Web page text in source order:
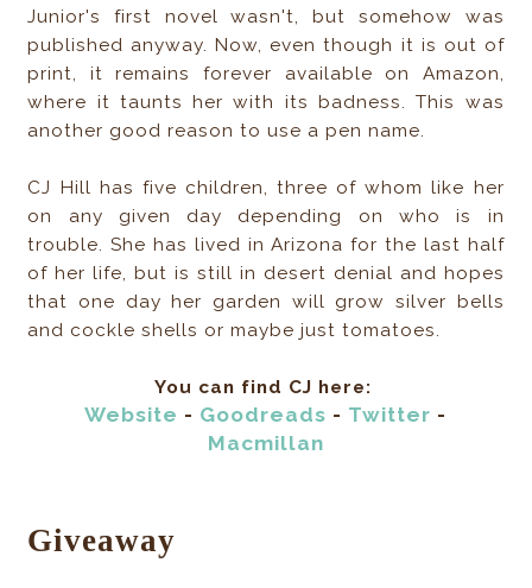
Junior's first novel wasn't, but somehow was
published anyway. Now, even though it is out of
print, it remains forever available on Amazon,
where it taunts her with its badness. This was
another good reason to use a pen name.
CJ Hill has five children, three of whom like her
on any given day depending on who is in
trouble. She has lived in Arizona for the last half
of her life, but is still in desert denial and hopes
that one day her garden will grow silver bells
and cockle shells or maybe just tomatoes.
You can find CJ here:
Website - Goodreads - Twitter -
Macmillan
Giveaway